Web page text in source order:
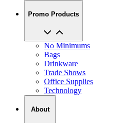
Promo Products
No Minimums
Bags
Drinkware
Trade Shows
Office Supplies
Technology
About